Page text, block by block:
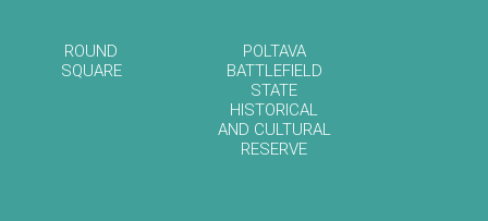
ROUND
SQUARE
POLTAVA
BATTLEFIELD
STATE
HISTORICAL
AND CULTURAL
RESERVE